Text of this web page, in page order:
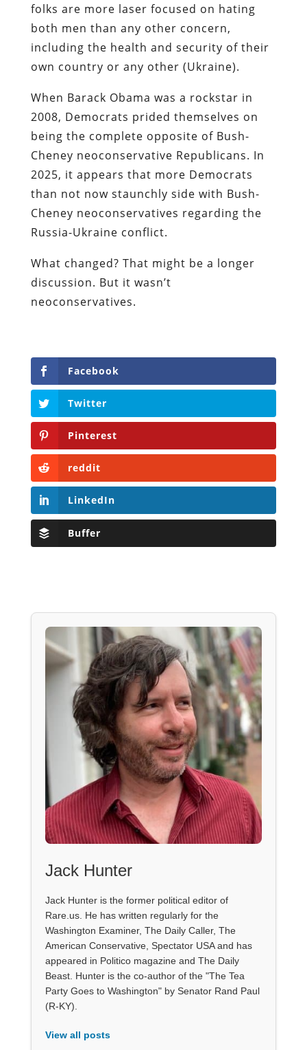
folks are more laser focused on hating
both men than any other concern,
including the health and security of their
own country or any other (Ukraine).
When Barack Obama was a rockstar in
2008, Democrats prided themselves on
being the complete opposite of Bush-
Cheney neoconservative Republicans. In
2025, it appears that more Democrats
than not now staunchly side with Bush-
Cheney neoconservatives regarding the
Russia-Ukraine conflict.
What changed? That might be a longer
discussion. But it wasn’t
neoconservatives.
Facebook
Twitter
Pinterest
reddit
LinkedIn
Buffer
Jack Hunter
Jack Hunter is the former political editor of
Rare.us. He has written regularly for the
Washington Examiner, The Daily Caller, The
American Conservative, Spectator USA and has
appeared in Politico magazine and The Daily
Beast. Hunter is the co-author of the "The Tea
Party Goes to Washington" by Senator Rand Paul
(R-KY).
View all posts